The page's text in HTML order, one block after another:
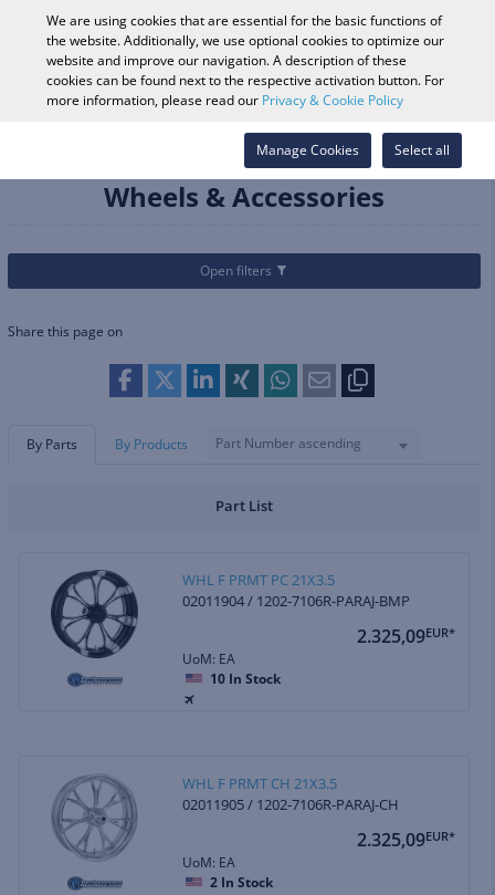
Vehicle Search
Search Shop Log in
Parts & Accessories Wheels & Accessories
Wheels & Accessories
Open filters
Share this page on
By Parts By Products Part Number ascending
Part List
WHL F PRMT PC 21X3.5
02011904 / 1202-7106R-PARAJ-BMP
2.325,09EUR*
UoM: EA
10 In Stock
WHL F PRMT CH 21X3.5
02011905 / 1202-7106R-PARAJ-CH
2.325,09EUR*
UoM: EA
2 In Stock
We are using cookies that are essential for the basic functions of
the website. Additionally, we use optional cookies to optimize our
website and improve our navigation. A description of these
cookies can be found next to the respective activation button. For
more information, please read our Privacy & Cookie Policy
Select all
Manage Cookies